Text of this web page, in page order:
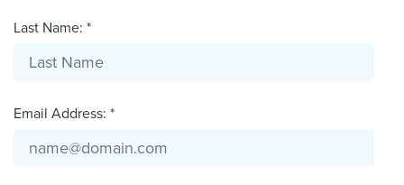
Last Name: *
Email Address: *